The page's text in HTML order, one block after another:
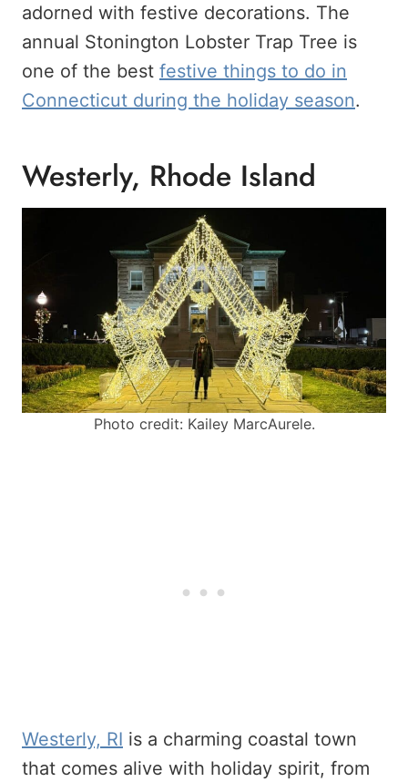
adorned with festive decorations. The
annual Stonington Lobster Trap Tree is
one of the best festive things to do in
Connecticut during the holiday season.
Westerly, Rhode Island
Photo credit: Kailey MarcAurele.
Westerly, RI is a charming coastal town
that comes alive with holiday spirit, from